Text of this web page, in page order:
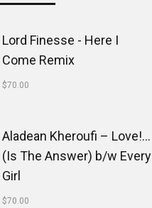
Lord Finesse - Here I
Come Remix
$70.00
Aladean Kheroufi ‎– Love!...
(Is The Answer) b/w Every
Girl
$70.00